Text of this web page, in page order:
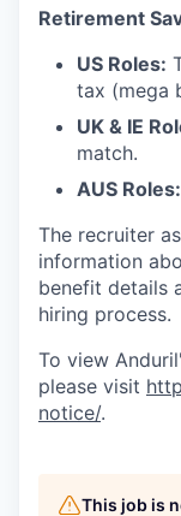
Retirement
US Roles:
tax (mega
UK & IE
match.
AUS Roles:
The recruiter
information
benefit details
hiring process.
To view
please visit
notice/.
This job is